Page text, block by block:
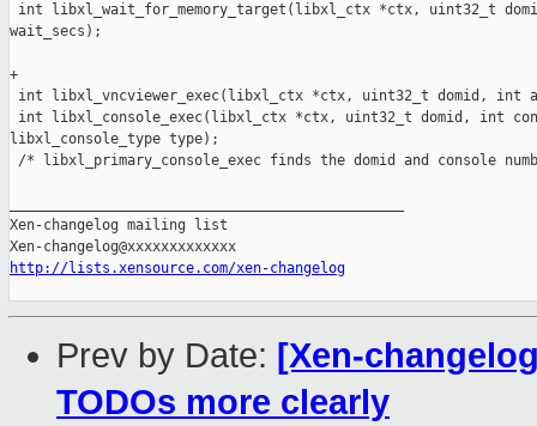
int libxl_wait_for_memory_target(libxl_ctx *ctx, uint32_t
wait_secs);
+
int libxl_vncviewer_exec(libxl_ctx *ctx, uint32_t domid, int
int libxl_console_exec(libxl_ctx *ctx, uint32_t domid, int
libxl_console_type type);
/* libxl_primary_console_exec finds the domid and console
Xen-changelog mailing list
http://lists.xensource.com/xen-changelog
Prev by Date: [Xen-
TODOs more clearly